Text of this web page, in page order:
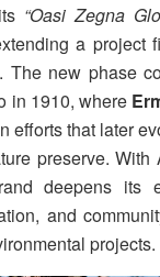
“Oasi Zegna
a project
The new phase
in 1910, where
efforts that later
preserve.
deepens its
and
projects.